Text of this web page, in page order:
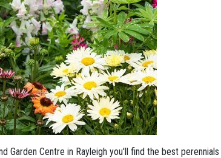
Garden Centre in Rayleigh you'll find the best perennials